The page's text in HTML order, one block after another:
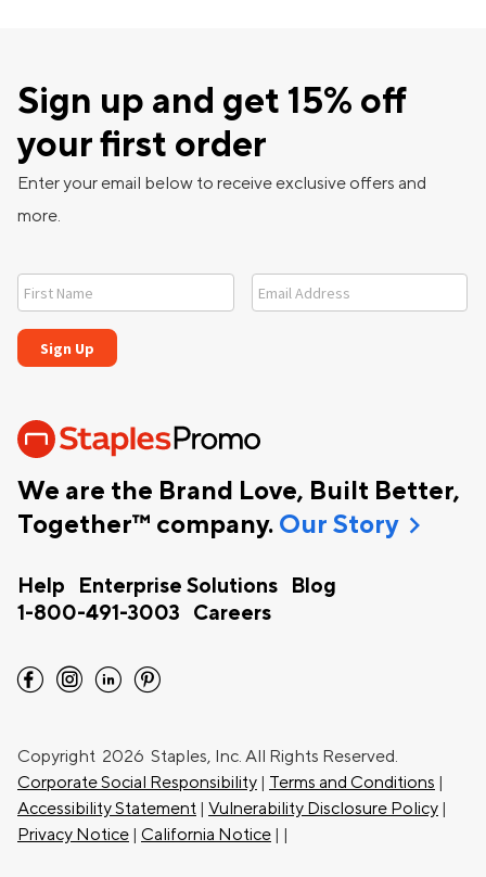
We are the Brand Love, Built Better,
Together™ company. Our Storychevron_right
Help Enterprise Solutions
Blog
1-800-491-3003
Careers
Sign up and get 15% off
your first order
Enter your email below to receive exclusive offers and
more.
facebook instagram linkedin pinterest
Copyright 2026 Staples, Inc. All Rights Reserved.
Corporate Social Responsibility | Terms and Conditions |
Accessibility Statement | Vulnerability Disclosure Policy |
Privacy Notice | California Notice | |